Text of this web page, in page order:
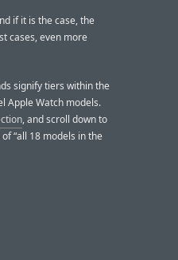
if it is the case, the
cases, even more
signify tiers within the
Apple Watch models.
, and scroll down to
“all 18 models in the